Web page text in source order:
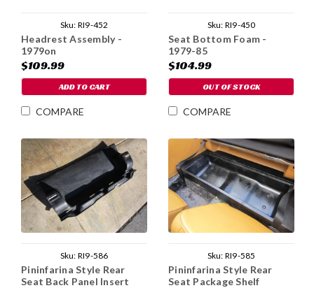
Sku: RI9-452
Headrest Assembly -
1979on
$109.99
ADD TO CART
COMPARE
Sku: RI9-450
Seat Bottom Foam -
1979-85
$104.99
OUT OF STOCK
COMPARE
Sku: RI9-586
Pininfarina Style Rear
Seat Back Panel Insert
Sku: RI9-585
Pininfarina Style Rear
Seat Package Shelf